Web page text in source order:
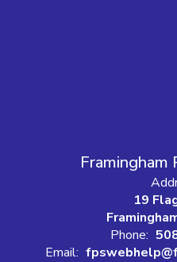
Framingham
19
Phone:
Email: